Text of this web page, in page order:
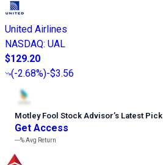
United Airlines
NASDAQ: UAL
$129.20
(-2.68%)-$3.56
Motley Fool Stock Advisor’s Latest Pick
Get Access
---%Avg Return